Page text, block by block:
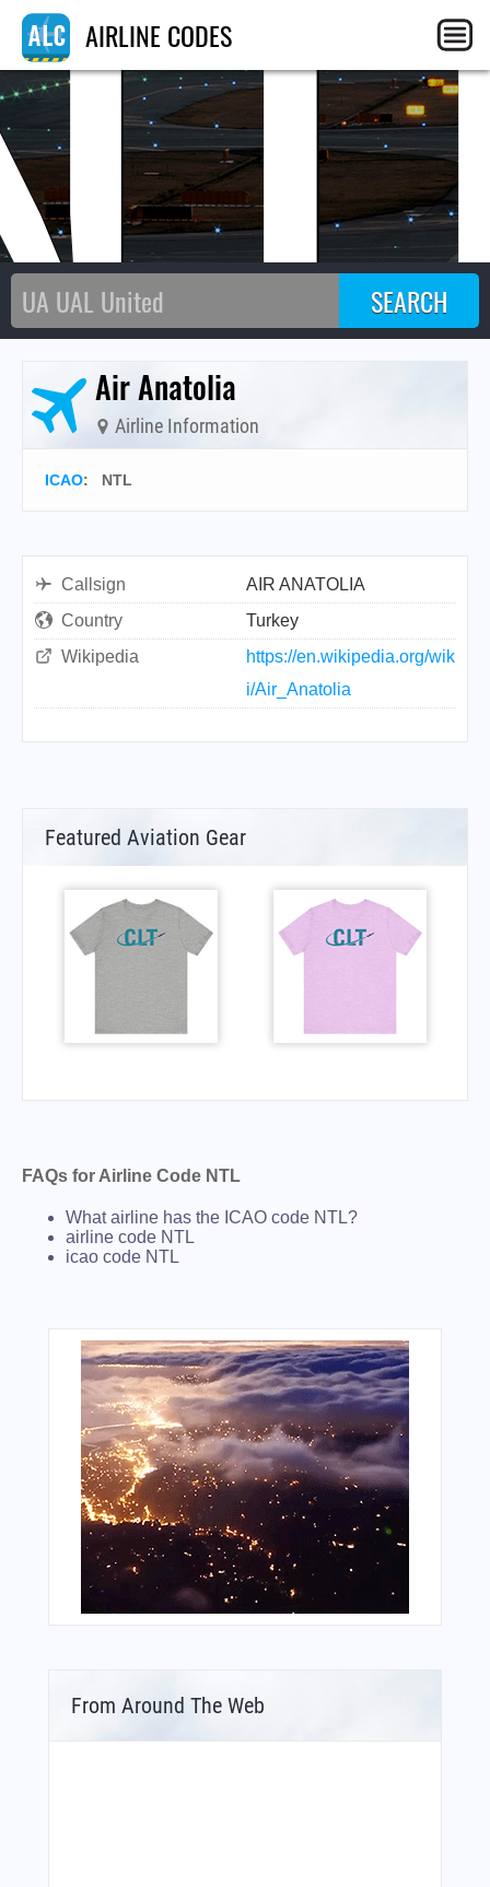
AIRLINE CODES
Air Anatolia
Airline Information
ICAO: NTL
Callsign
AIR ANATOLIA
Country
Turkey
Wikipedia
https://en.wikipedia.org/wik
i/Air_Anatolia
Featured Aviation Gear
FAQs for Airline Code NTL
What airline has the ICAO code NTL?
airline code NTL
icao code NTL
From Around The Web